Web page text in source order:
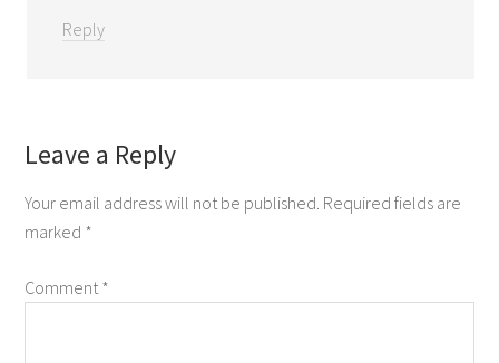
Reply
Leave a Reply
Your email address will not be published. Required fields are
marked *
Comment *